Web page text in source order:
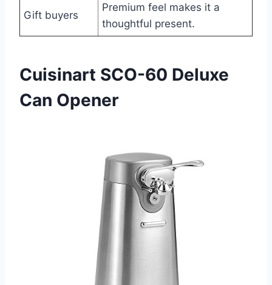
Gift buyers
Premium feel makes it a
thoughtful present.
Cuisinart SCO-60 Deluxe
Can Opener